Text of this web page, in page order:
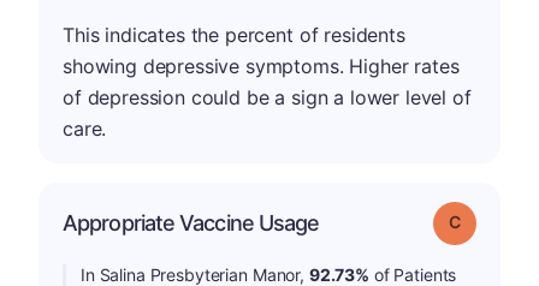
This indicates the percent of residents
showing depressive symptoms. Higher rates
of depression could be a sign a lower level of
care.
Appropriate Vaccine Usage Grade: C
In Salina Presbyterian Manor, 92.73% of Patients